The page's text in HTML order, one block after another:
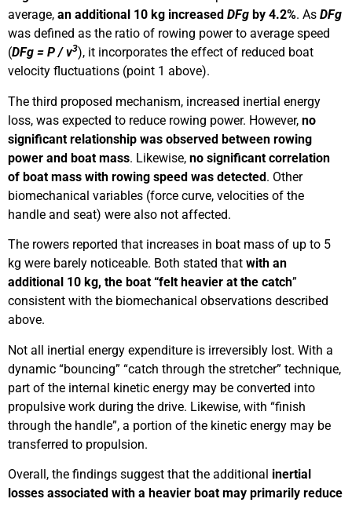
average, an additional 10 kg increased DFg by 4.2%. As DFg
was defined as the ratio of rowing power to average speed
(DFg = P / v3), it incorporates the effect of reduced boat
velocity fluctuations (point 1 above).
The third proposed mechanism, increased inertial energy
loss, was expected to reduce rowing power. However, no
significant relationship was observed between rowing
power and boat mass. Likewise, no significant correlation
of boat mass with rowing speed was detected. Other
biomechanical variables (force curve, velocities of the
handle and seat) were also not affected.
The rowers reported that increases in boat mass of up to 5
kg were barely noticeable. Both stated that with an
additional 10 kg, the boat “felt heavier at the catch”
consistent with the biomechanical observations described
above.
Not all inertial energy expenditure is irreversibly lost. With a
dynamic “bouncing” “catch through the stretcher” technique,
part of the internal kinetic energy may be converted into
propulsive work during the drive. Likewise, with “finish
through the handle”, a portion of the kinetic energy may be
transferred to propulsion.
Overall, the findings suggest that the additional inertial
losses associated with a heavier boat may primarily reduce